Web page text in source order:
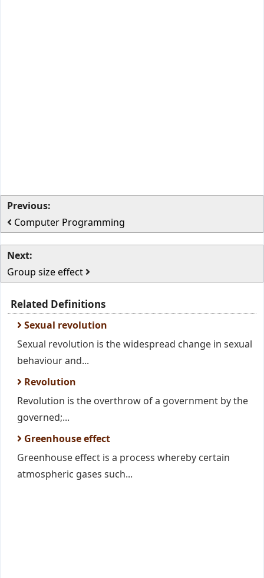
Previous:
Computer Programming
Next:
Group size effect
Related Definitions
Sexual revolution
Sexual revolution is the widespread change in sexual
behaviour and...
Revolution
Revolution is the overthrow of a government by the
governed;...
Greenhouse effect
Greenhouse effect is a process whereby certain
atmospheric gases such...